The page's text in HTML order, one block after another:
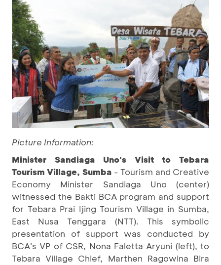
Picture Information:
Minister Sandiaga Uno's Visit to Tebara
Tourism Village, Sumba - Tourism and Creative
Economy Minister Sandiaga Uno (center)
witnessed the Bakti BCA program and support
for Tebara Prai Ijing Tourism Village in Sumba,
East Nusa Tenggara (NTT). This symbolic
presentation of support was conducted by
BCA's VP of CSR, Nona Faletta Aryuni (left), to
Tebara Village Chief, Marthen Ragowina Bira